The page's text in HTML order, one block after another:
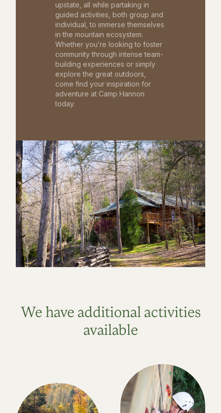
upstate, all while partaking in
guided activities, both group and
individual, to immerse themselves
in the mountain ecosystem.
Whether you’re looking to foster
community through intense team-
building experiences or simply
explore the great outdoors,
come find your inspiration for
adventure at Camp Hannon
today.
We have additional activities
available